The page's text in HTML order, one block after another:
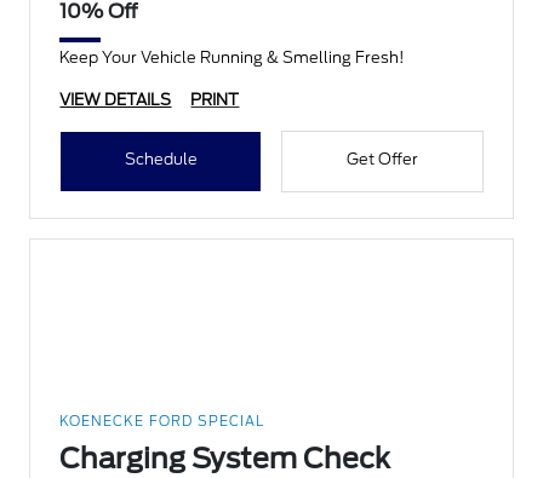
10% Off
Keep Your Vehicle Running & Smelling Fresh!
VIEW DETAILS PRINT
Schedule Get Offer
KOENECKE FORD SPECIAL
Charging System Check